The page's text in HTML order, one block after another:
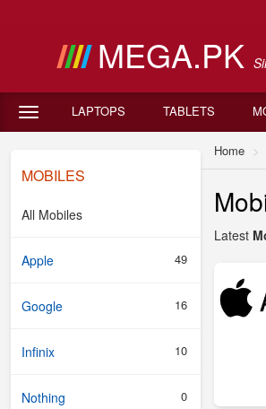
MEGA.PK
LAPTOPS TABLETS
MOBILES
All Mobiles
Apple 49
Google 16
Infinix 10
Nothing 0
Home
Latest